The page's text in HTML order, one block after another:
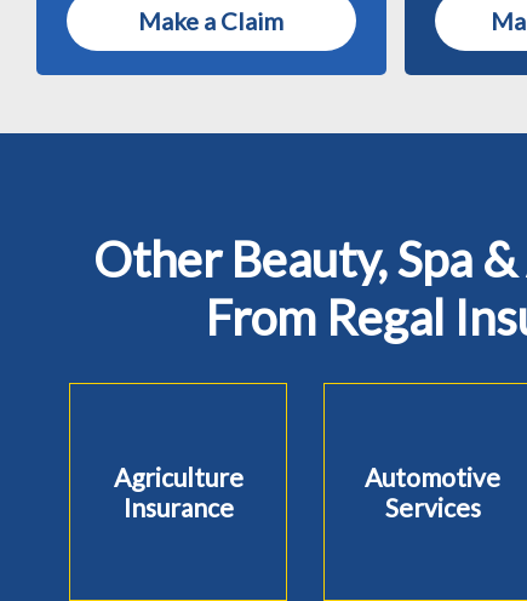
Make a Claim
Other Beauty, Spa
From Regal
Agriculture
Insurance
Automotive
Services